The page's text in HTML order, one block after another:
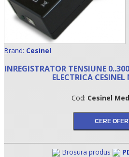
•
Brand: Cesinel
INREGISTRATOR TENSIUNE
ELECTRICA CESINEL
Cod: Cesinel
Brosura produs